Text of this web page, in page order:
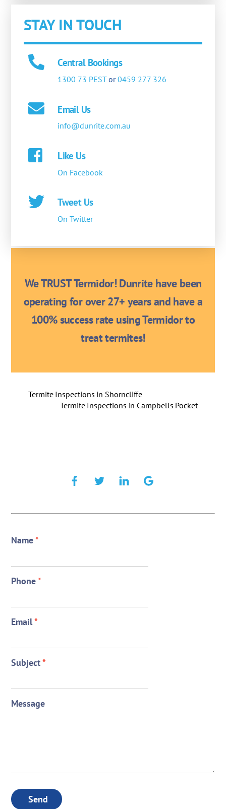
STAY IN TOUCH
Central Bookings
1300 73 PESTor0459 277 326
Email Us
info@dunrite.com.au
Like Us
On Facebook
Tweet Us
On Twitter
We TRUST Termidor! Dunrite have been
operating for over 27+ years and have a
100% success rate using Termidor to
treat termites!
Termite Inspections in Shorncliffe
Termite Inspections in Campbells Pocket
Name*
Phone*
Email*
Subject*
Message
Send